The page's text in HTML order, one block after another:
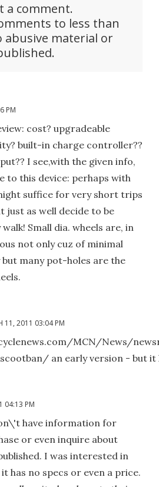
a comment.
to less than
abusive material or
PM
cost? upgradeable
built-in charge controller??
I see,with the given info,
to this device: perhaps with
suffice for very short trips
just as well decide to be
Small dia. wheels are, in
not only cuz of minimal
many pot-holes are the
11, 2011 03:04 PM
MCN/News/
an early version - but it
04:13 PM
have information for
or even inquire about
I was interested in
has no specs or even a price.